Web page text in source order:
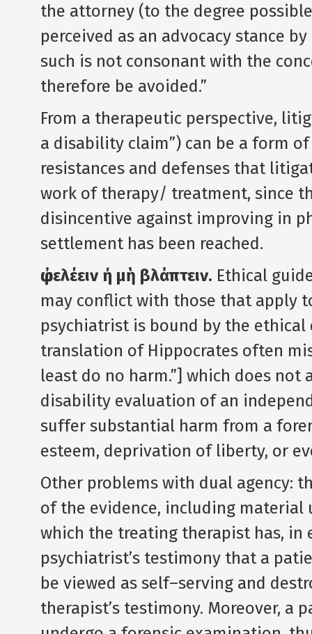
the attorney (to the degree
perceived as an advocacy stance
such is not consonant with the
therefore be avoided.”
From a therapeutic perspective,
a disability claim”) can be a form
resistances and defenses that
work of therapy/ treatment, since
disincentive against improving in
settlement has been reached.
ὠφελέειν ή μὴ βλάπτειν. Ethical
may conflict with those that apply
psychiatrist is bound by the ethical
translation of Hippocrates often
least do no harm.”] which does
disability evaluation of an
suffer substantial harm from a
esteem, deprivation of liberty, or
Other problems with dual agency:
of the evidence, including material
which the treating therapist has,
psychiatrist’s testimony that a
be viewed as self–serving and
therapist’s testimony. Moreover,